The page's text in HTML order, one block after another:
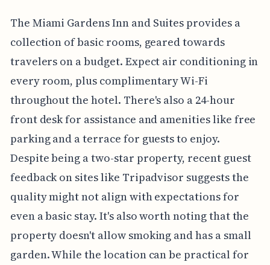
The Miami Gardens Inn and Suites provides a
collection of basic rooms, geared towards
travelers on a budget. Expect air conditioning in
every room, plus complimentary Wi-Fi
throughout the hotel. There's also a 24-hour
front desk for assistance and amenities like free
parking and a terrace for guests to enjoy.
Despite being a two-star property, recent guest
feedback on sites like Tripadvisor suggests the
quality might not align with expectations for
even a basic stay. It's also worth noting that the
property doesn't allow smoking and has a small
garden. While the location can be practical for